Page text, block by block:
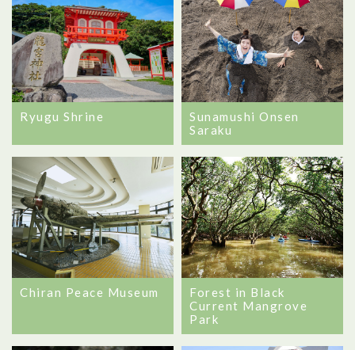
Ryugu Shrine
Sunamushi Onsen
Saraku
Chiran Peace Museum
Forest in Black
Current Mangrove
Park